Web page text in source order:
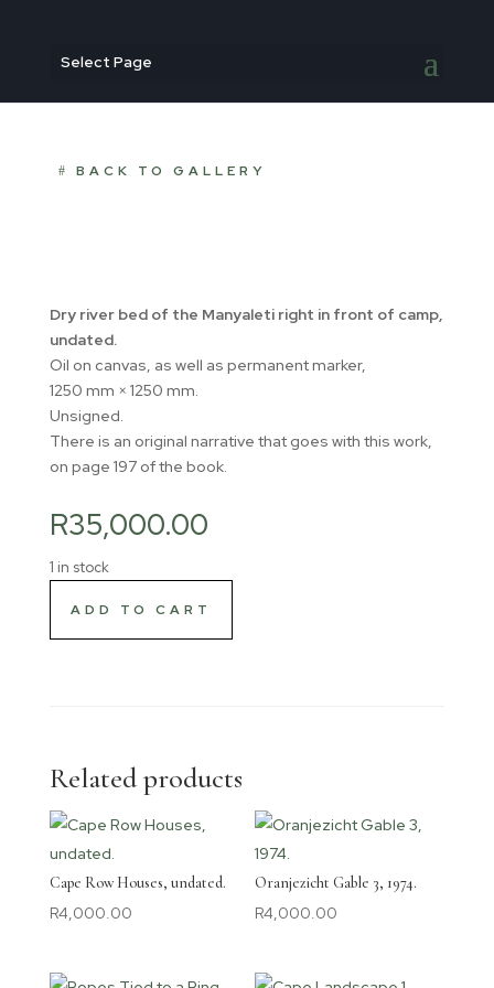
Select Page
BACK TO GALLERY
Dry river bed of the Manyaleti right in front of camp,
undated.
Oil on canvas, as well as permanent marker,
1250 mm × 1250 mm.
Unsigned.
There is an original narrative that goes with this work,
on page 197 of the book.
R35,000.00
1 in stock
ADD TO CART
Related products
Cape Row Houses, undated.
R4,000.00
Oranjezicht Gable 3, 1974.
R4,000.00